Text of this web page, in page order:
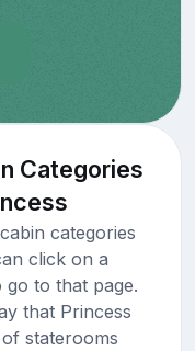
Categories
categories
click on a
to that page.
that Princess
staterooms